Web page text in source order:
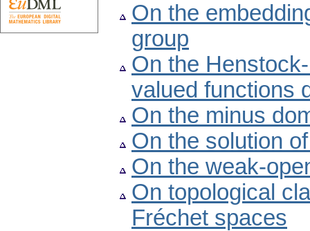
On the
group
On the
valued functions
On the minus
On the solution
On the weak-
On topological
Fréchet spaces